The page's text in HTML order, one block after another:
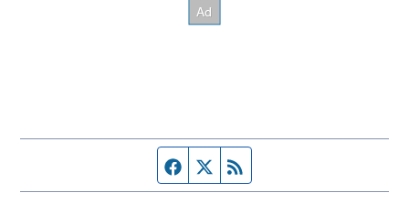
Facebook page
Twitter feed